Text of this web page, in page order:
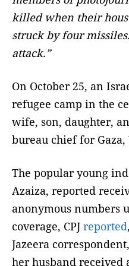
killed when their
struck by four
attack.”
On October 25, an
refugee camp in the
wife, son, daughter,
bureau chief for
The popular young
Azaiza, reported
anonymous numbers
coverage, CPJ reported
Jazeera
her husband received